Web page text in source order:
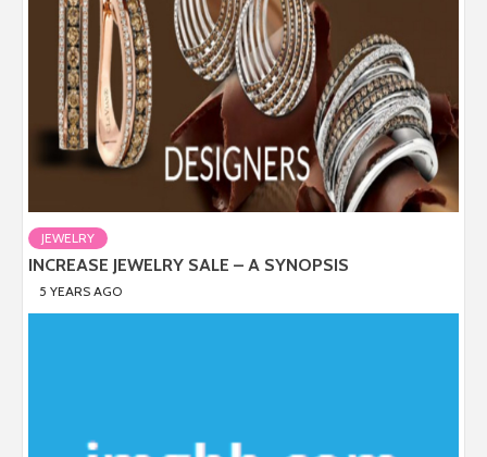
JEWELRY
INCREASE JEWELRY SALE – A SYNOPSIS
5 YEARS AGO